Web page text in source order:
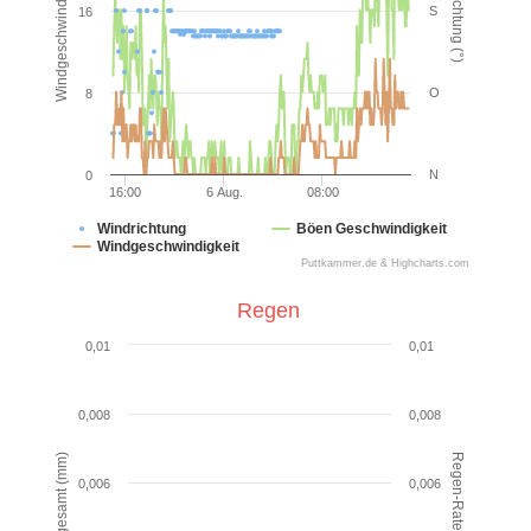
Windrichtung
Böen Geschwindigkeit
Windgeschwindigkeit
6 Aug.
16:00 08:00
0
8
16
Puttkammer.de & Highcharts.com
N
O
S
Combination chart with 2 data series.
The chart has 1 X axis displaying Time. Data ranges
The chart has 2 Y axes displaying Regen gesamt (mm)
0,006
0,008
0,01
0,006
0,008
0,01
Regen